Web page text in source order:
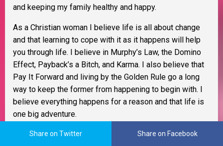
and keeping my family healthy and happy.
As a Christian woman I believe life is all about change
and that learning to cope with it as it happens will help
you through life. I believe in Murphy’s Law, the Domino
Effect, Payback’s a Bitch, and Karma. I also believe that
Pay It Forward and living by the Golden Rule go a long
way to keep the former from happening to begin with. I
believe everything happens for a reason and that life is
one big adventure.
I try to see life through rose colored glasses and be as
Share on Twitter Share on Facebook